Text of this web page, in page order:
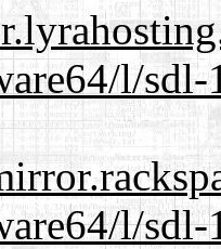
l/
l/